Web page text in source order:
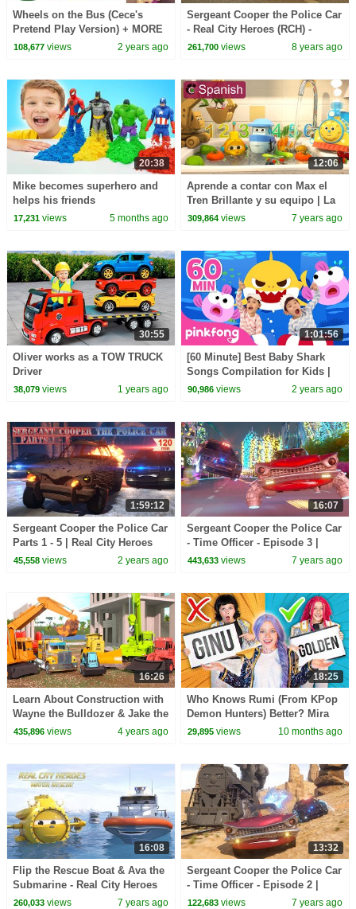
Wheels on the Bus (Cece's
Pretend Play Version) + MORE
CoComelon Nursery Rhymes &
108,677views 2 years ago
Sergeant Cooper the Police Car
- Real City Heroes (RCH) -
Videos For Children
261,700 views 8 years ago
20:38
Mike becomes superhero and
helps his friends
17,231views 5 months ago
12:06
Aprende a contar con Max el
Tren Brillante y su equipo | La
increble aventura acutica
309,864 views 7 years ago
30:55
Oliver works as a TOW TRUCK
Driver
38,079views 1 years ago
1:01:56
[60 Minute] Best Baby Shark
Songs Compilation for Kids |
Pinkfong Official
90,986 views 2 years ago
1:59:12
Sergeant Cooper the Police Car
Parts 1 - 5 | Real City Heroes
(RCH) | Police Megapack!
45,558views 2 years ago
16:07
Sergeant Cooper the Police Car
- Time Officer - Episode 3 |
Real City Heroes | Videos For
443,633 views 7 years ago
16:26
Learn About Construction with
Wayne the Bulldozer & Jake the
Skid Steer! | A DAY AT WORK
435,896views 4 years ago
18:25
Who Knows Rumi (From KPop
Demon Hunters) Better? Mira
vs Zoey! | Fun Squad
29,895 views 10 months ago
16:08
Flip the Rescue Boat & Ava the
Submarine - Real City Heroes
(RCH) | Videos For Children
260,033views 7 years ago
13:32
Sergeant Cooper the Police Car
- Time Officer - Episode 2 |
Real City Heroes | Videos For
122,683 views 7 years ago